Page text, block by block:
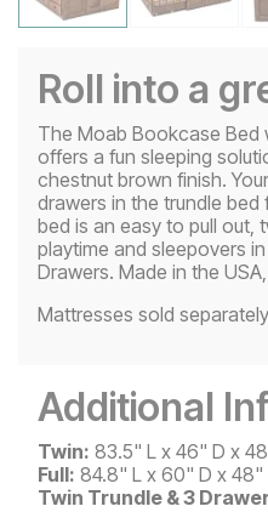
Roll into a
The Moab Bookcase Bed
offers a fun sleeping
chestnut brown finish.
drawers in the trundle
bed is an easy to pull out,
playtime and sleepovers
Drawers. Made in the
Mattresses sold
Additional
Twin: 83.5" L x 46" D x
Full: 84.8" L x 60" D x 48"
Twin Trundle & 3